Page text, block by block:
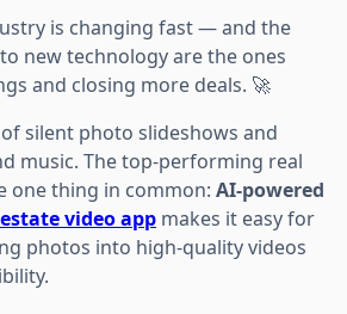
is changing fast — and the
new technology are the ones
and closing more deals. 🚀
silent photo slideshows and
music. The top-performing real
one thing in common: AI-powered
video app makes it easy for
photos into high-quality videos